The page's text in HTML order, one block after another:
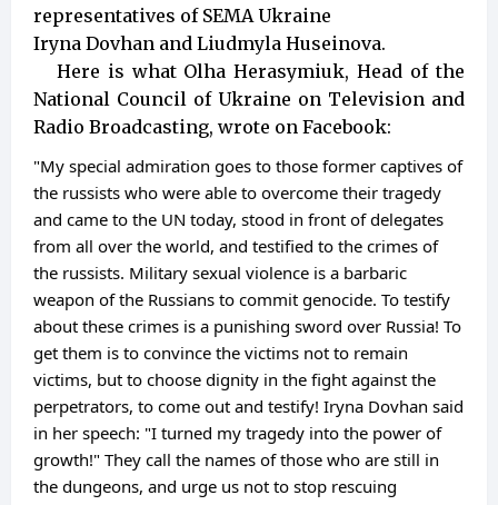
representatives of SEMA Ukraine
Iryna Dovhan and Liudmyla Huseinova.
Here is what Olha Herasymiuk, Head of the
National Council of Ukraine on Television and
Radio Broadcasting, wrote on Facebook:
"My special admiration goes to those former captives of
the russists who were able to overcome their tragedy
and came to the UN today, stood in front of delegates
from all over the world, and testified to the crimes of
the russists. Military sexual violence is a barbaric
weapon of the Russians to commit genocide. To testify
about these crimes is a punishing sword over Russia! To
get them is to convince the victims not to remain
victims, but to choose dignity in the fight against the
perpetrators, to come out and testify! Iryna Dovhan said
in her speech: "I turned my tragedy into the power of
growth!" They call the names of those who are still in
the dungeons, and urge us not to stop rescuing